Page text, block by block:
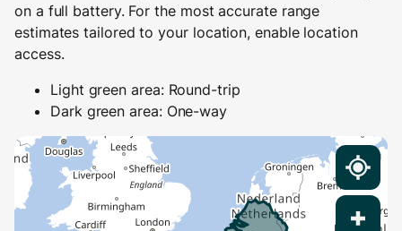
on a full battery. For the most accurate range
estimates tailored to your location, enable location
access.
Light green area: Round-trip
Dark green area: One-way